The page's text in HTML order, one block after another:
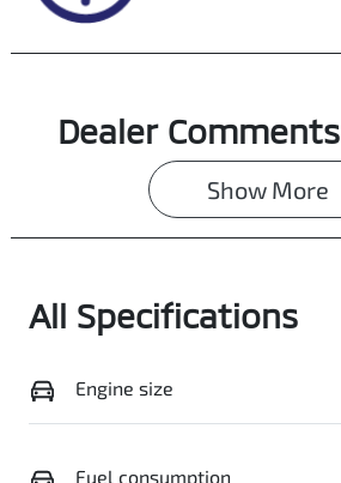
60209
Dealer Comments
Show More
All Specifications
Engine size
Fuel consumption